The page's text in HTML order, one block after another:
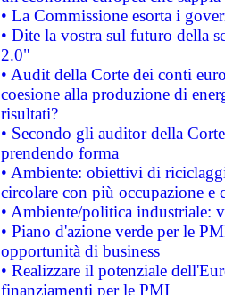
• La Commissione esorta i
• Dite la vostra sul futuro della
2.0"
• Audit della Corte dei conti
coesione alla produzione di
risultati?
• Secondo gli auditor della
prendendo forma
• Ambiente: obiettivi di
circolare con più occupazione e
• Ambiente/politica industriale:
• Piano d'azione verde per le
opportunità di business
• Realizzare il potenziale
finanziamenti per le PMI